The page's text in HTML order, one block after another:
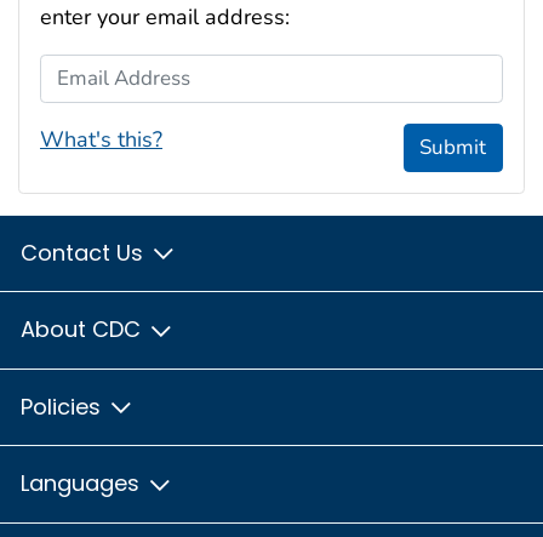
enter your email address:
Email Address
What's this? Submit
Contact Us
About CDC
Policies
Languages